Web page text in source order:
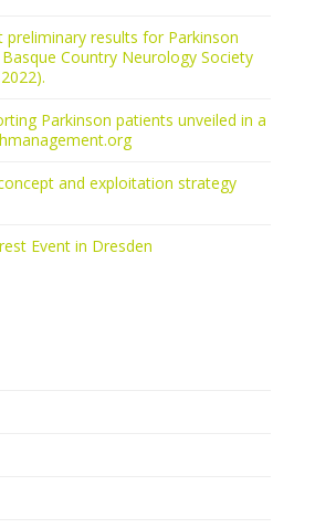
preliminary results for Parkinson
Country Neurology Society
Parkinson patients unveiled in a
and exploitation strategy
Event in Dresden